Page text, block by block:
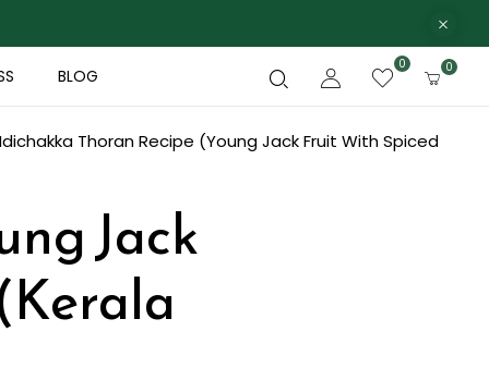
BLOG
0 0
Idichakka Thoran Recipe (Young Jack Fruit With Spiced
Jack